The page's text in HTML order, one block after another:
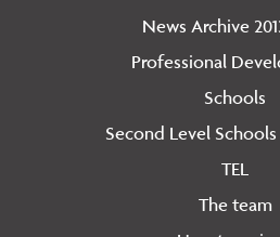
News Archive
Professional
Schools
Second Level
TEL
The team